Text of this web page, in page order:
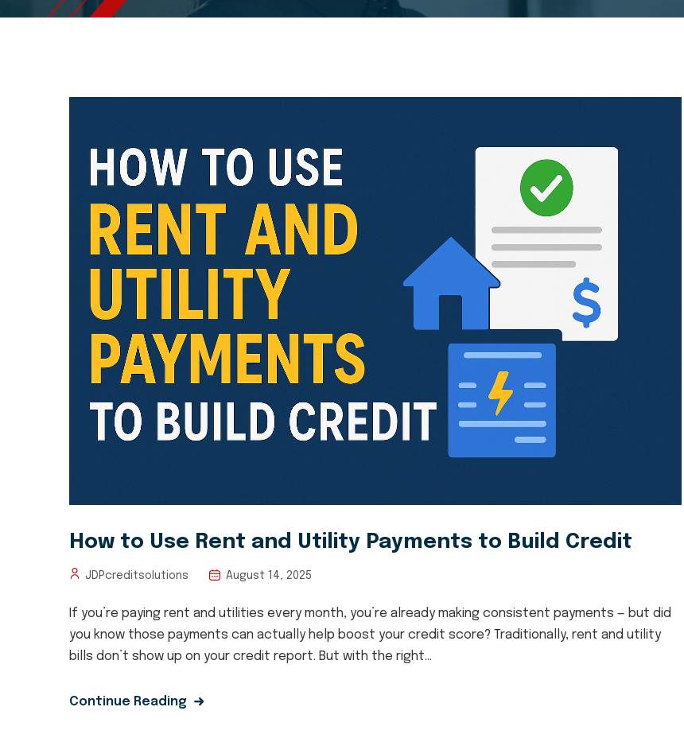
How to Use Rent and Utility Payments to Build Credit
JDPcreditsolutions August 14, 2025
If you’re paying rent and utilities every month, you’re already making consistent payments — but did
you know those payments can actually help boost your credit score? Traditionally, rent and utility
bills don’t show up on your credit report. But with the right...
Continue Reading